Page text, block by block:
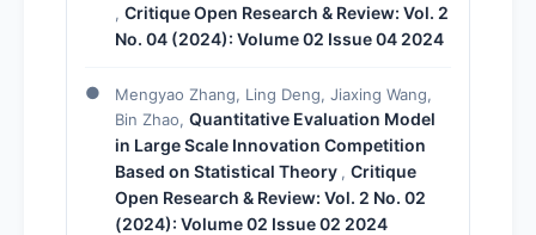
, Critique Open Research & Review: Vol. 2
No. 04 (2024): Volume 02 Issue 04 2024
Mengyao Zhang, Ling Deng, Jiaxing Wang,
Bin Zhao, Quantitative Evaluation Model
in Large Scale Innovation Competition
Based on Statistical Theory , Critique
Open Research & Review: Vol. 2 No. 02
(2024): Volume 02 Issue 02 2024